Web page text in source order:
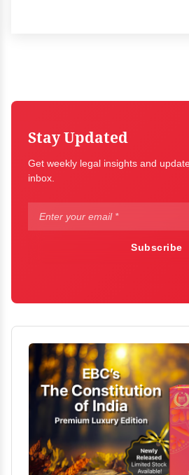
Stay Updated
Get weekly legal insights and
inbox.
Subscribe